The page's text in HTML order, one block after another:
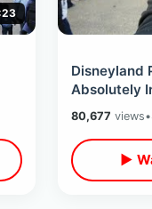
Disneyland
Absolutely
Overload
80,677 views•
▶